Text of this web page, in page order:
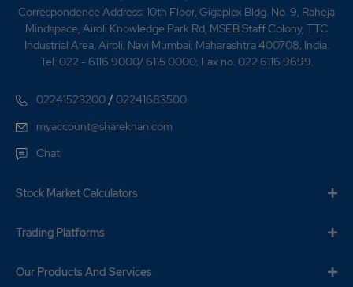
Correspondence Address: 10th Floor, Gigaplex Bldg. No. 9, Raheja
Mindspace, Airoli Knowledge Park Rd, MSEB Staff Colony, TTC
Industrial Area, Airoli, Navi Mumbai, Maharashtra 400708, India.
Tel: 022 - 6116 9000/ 6115 0000; Fax no. 022 6116 9699.
02241523200 /02241683500
myaccount@sharekhan.com
Chat
Stock Market Calculators
Trading Platforms
Our Products And Services